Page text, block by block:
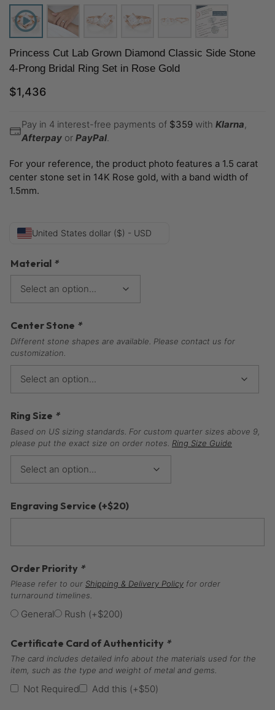
Princess Cut Lab Grown Diamond Classic Side Stone
4-Prong Bridal Ring Set in Rose Gold
$1,436
Pay in 4 interest-free payments of $359 with Klarna,
Afterpay or PayPal
For your reference, the product photo features a 1.5 carat
center stone set in 14K Rose gold, with a band width of
1.5mm.
United States dollar ($) - USD
Material *
Center Stone *
Different stone shapes are available. Please contact us for
customization.
Ring Size *
Based on US sizing standards. For custom quarter sizes above 9,
please put the exact size on order notes. Ring Size Guide
Engraving Service (+$20)
Order Priority *
Please refer to our Shipping & Delivery Policy for order
turnaround timelines.
General Rush (+$200)
Certificate Card of Authenticity *
The card includes detailed info about the materials used for the
item, such as the type and weight of metal and gems.
Not Required Add this (+$50)